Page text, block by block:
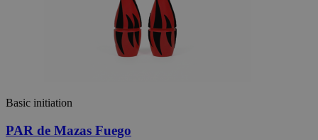
Basic initiation
PAR de Mazas Fuego